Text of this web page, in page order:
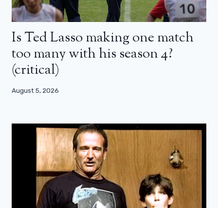
Is Ted Lasso making one match
too many with his season 4?
(critical)
August 5, 2026